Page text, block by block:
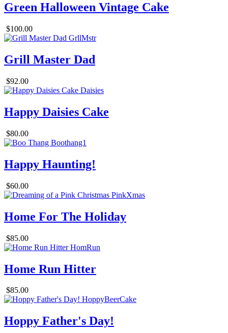
Green Halloween Vintage Cake
$100.00
Grill Master Dad
$92.00
Happy Daisies Cake
$80.00
Happy Haunting!
$60.00
Home For The Holiday
$85.00
Home Run Hitter
$85.00
Hoppy Father's Day!